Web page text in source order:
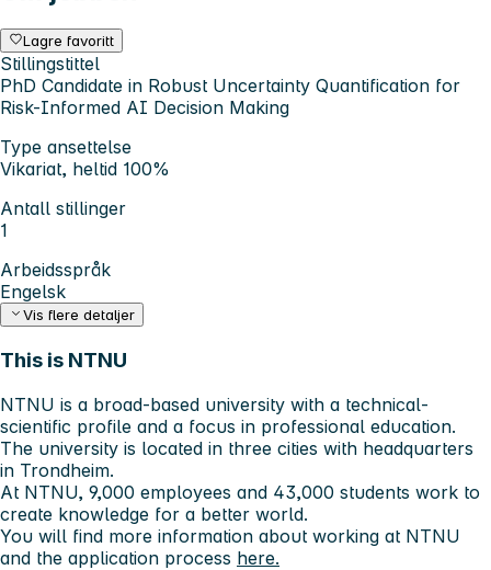
Lagre favoritt
Stillingstittel
PhD Candidate in Robust Uncertainty Quantification for
Risk-Informed AI Decision Making
Type ansettelse
Vikariat, heltid 100%
Antall stillinger
1
Arbeidsspråk
Engelsk
Vis flere detaljer
This is NTNU
NTNU is a broad-based university with a technical-
scientific profile and a focus in professional education.
The university is located in three cities with headquarters
in Trondheim.
At NTNU, 9,000 employees and 43,000 students work to
create knowledge for a better world.
You will find more information about working at NTNU
and the application process here.